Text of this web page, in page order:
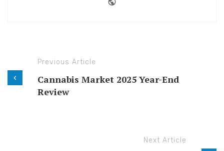
Previous Article
Cannabis Market 2025 Year-End
Review
Next Article